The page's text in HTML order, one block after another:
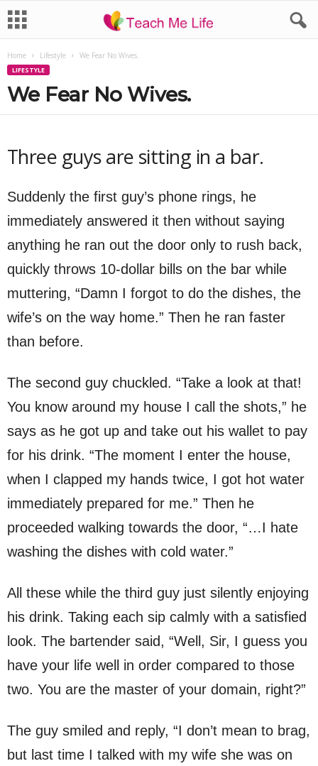
Home Lifestyle We Fear No Wives.
LIFESTYLE
We Fear No Wives.
Three guys are sitting in a bar.
Suddenly the first guy’s phone rings, he
immediately answered it then without saying
anything he ran out the door only to rush back,
quickly throws 10-dollar bills on the bar while
muttering, “Damn I forgot to do the dishes, the
wife’s on the way home.” Then he ran faster
than before.
The second guy chuckled. “Take a look at that!
You know around my house I call the shots,” he
says as he got up and take out his wallet to pay
for his drink. “The moment I enter the house,
when I clapped my hands twice, I got hot water
immediately prepared for me.” Then he
proceeded walking towards the door, “…I hate
washing the dishes with cold water.”
All these while the third guy just silently enjoying
his drink. Taking each sip calmly with a satisfied
look. The bartender said, “Well, Sir, I guess you
have your life well in order compared to those
two. You are the master of your domain, right?”
The guy smiled and reply, “I don’t mean to brag,
but last time I talked with my wife she was on